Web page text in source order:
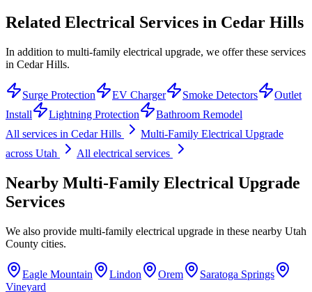
Related Electrical Services in Cedar Hills
In addition to multi-family electrical upgrade, we offer these services
in Cedar Hills.
Surge Protection EV Charger Smoke Detectors
Outlet
Install
Lightning Protection
Bathroom Remodel
All services in Cedar Hills
Multi-Family Electrical Upgrade
across Utah
All electrical services
Nearby Multi-Family Electrical Upgrade
Services
We also provide multi-family electrical upgrade in these nearby Utah
County cities.
Eagle Mountain Lindon Orem
Saratoga Springs
Vineyard